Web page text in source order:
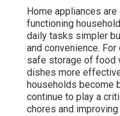
Home appliances
functioning
daily tasks simpler
and convenience.
safe storage of food
dishes more
households become
continue to play a
chores and